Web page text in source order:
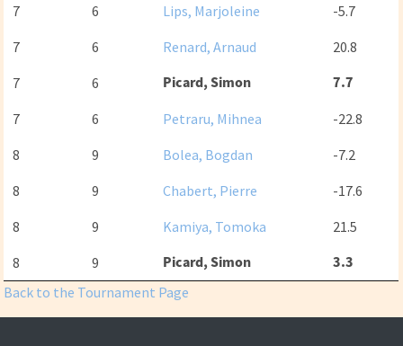
7
6 Lips, Marjoleine
-5.7
7
6 Renard, Arnaud
20.8
7
6 Picard, Simon 7.7
7 6 Petraru, Mihnea
-22.8
8
9 Bolea, Bogdan
-7.2
8
9 Chabert, Pierre
-17.6
8
9 Kamiya, Tomoka
21.5
8
9 Picard, Simon 3.3
Back to the Tournament Page